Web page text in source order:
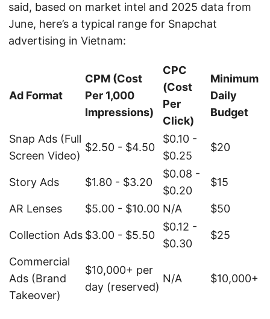
said, based on market intel and 2025 data from
June, here’s a typical range for Snapchat
advertising in Vietnam:
Ad Format
CPM (Cost
Per 1,000
Impressions)
CPC
(Cost
Per
Click)
Minimum
Daily
Budget
Snap Ads (Full
Screen Video)
$2.50 - $4.50
$0.10 -
$0.25
$20
Story Ads $1.80 - $3.20
$0.08 -
$0.20
$15
AR Lenses $5.00 - $10.00 N/A $50
Collection Ads $3.00 - $5.50
$0.12 -
$0.30
$25
Commercial
Ads (Brand
Takeover)
$10,000+ per
day (reserved)
N/A $10,000+